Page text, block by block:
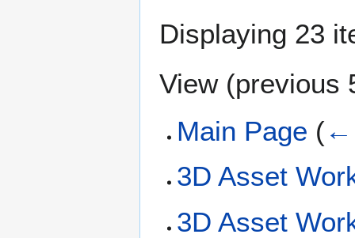
Displaying 23
View (previous
Main Page (←
3D Asset
3D Asset